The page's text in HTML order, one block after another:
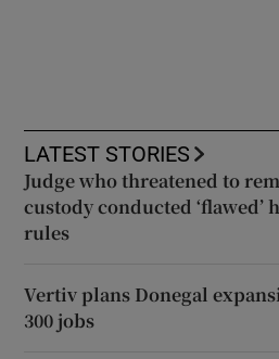
LATEST STORIES
Judge who threatened to
custody conducted
rules
Vertiv plans Donegal
300 jobs